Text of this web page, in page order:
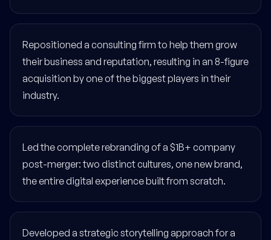
Repositioned a consulting firm to help them grow
their business and reputation, resulting in an 8-figure
acquisition by one of the biggest players in their
industry.
Led the complete rebranding of a $1B+ company
post-merger: two distinct cultures, one new brand,
the entire digital experience built from scratch.
Developed a strategic storytelling approach for a